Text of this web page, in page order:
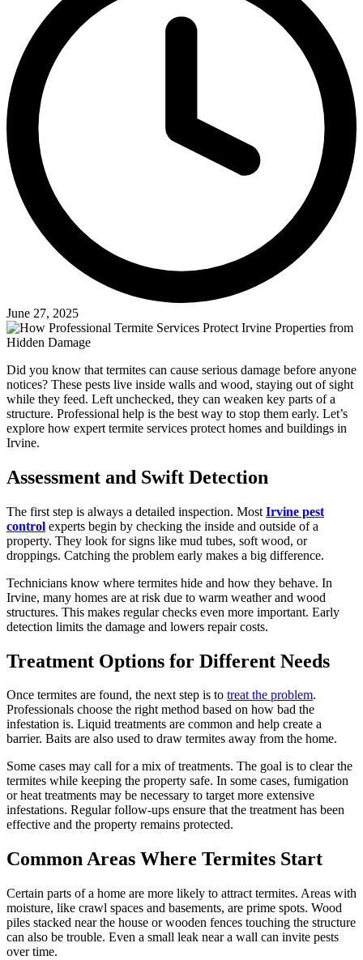
June 27, 2025
Did you know that termites can cause serious damage before anyone
notices? These pests live inside walls and wood, staying out of sight
while they feed. Left unchecked, they can weaken key parts of a
structure. Professional help is the best way to stop them early. Let’s
explore how expert termite services protect homes and buildings in
Irvine.
Assessment and Swift Detection
The first step is always a detailed inspection. Most Irvine pest
control experts begin by checking the inside and outside of a
property. They look for signs like mud tubes, soft wood, or
droppings. Catching the problem early makes a big difference.
Technicians know where termites hide and how they behave. In
Irvine, many homes are at risk due to warm weather and wood
structures. This makes regular checks even more important. Early
detection limits the damage and lowers repair costs.
Treatment Options for Different Needs
Once termites are found, the next step is to treat the problem.
Professionals choose the right method based on how bad the
infestation is. Liquid treatments are common and help create a
barrier. Baits are also used to draw termites away from the home.
Some cases may call for a mix of treatments. The goal is to clear the
termites while keeping the property safe. In some cases, fumigation
or heat treatments may be necessary to target more extensive
infestations. Regular follow-ups ensure that the treatment has been
effective and the property remains protected.
Common Areas Where Termites Start
Certain parts of a home are more likely to attract termites. Areas with
moisture, like crawl spaces and basements, are prime spots. Wood
piles stacked near the house or wooden fences touching the structure
can also be trouble. Even a small leak near a wall can invite pests
over time.